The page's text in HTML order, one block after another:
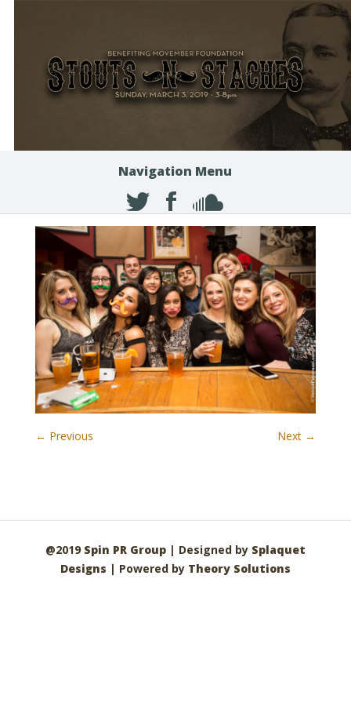
Navigation Menu
← Previous Next →
@2019 Spin PR Group| Designed by Splaquet
Designs | Powered by Theory Solutions